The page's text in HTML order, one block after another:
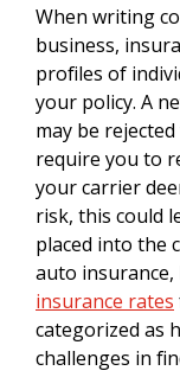
When writing
business,
profiles of
your policy. A
may be
require you to
your carrier
risk, this could
placed into the
auto
insurance rates
categorized as
challenges in